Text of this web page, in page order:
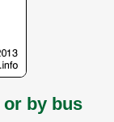
or by bus